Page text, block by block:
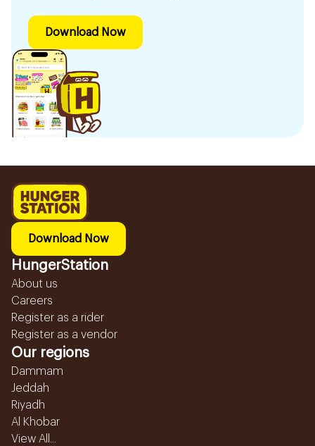
Download Now
Download Now
HungerStation
About us
Careers
Register as a rider
Register as a vendor
Our regions
Dammam
Jeddah
Riyadh
Al Khobar
View All...